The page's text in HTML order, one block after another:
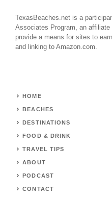
TexasBeaches.net is a
Associates Program, an
provide a means for sites to
and linking to Amazon.com.
HOME
BEACHES
DESTINATIONS
FOOD & DRINK
TRAVEL TIPS
ABOUT
PODCAST
CONTACT